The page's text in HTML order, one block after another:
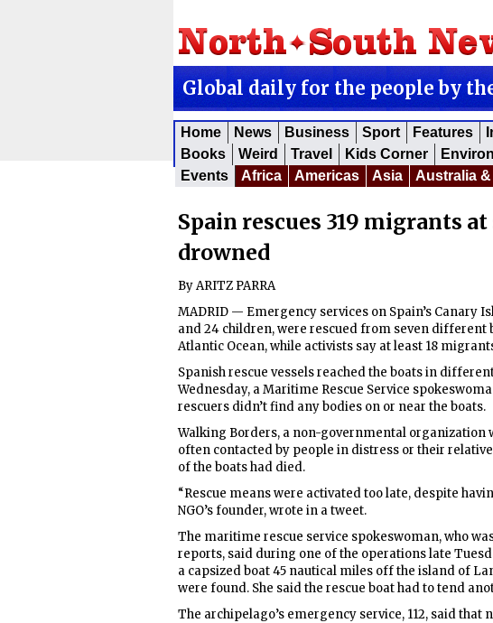
Global daily for the people by
Home News Business Sport Features
Books
Weird Travel Kids Corner
Events
Africa Americas Asia Australia
Spain rescues 319 migrants at
drowned
By ARITZ PARRA
MADRID — Emergency services on Spain’s Canary
and 24 children, were rescued from seven different
Atlantic Ocean, while activists say at least 18
Spanish rescue vessels reached the boats in
Wednesday, a Maritime Rescue Service
rescuers didn’t find any bodies on or near the boats.
Walking Borders, a non-governmental
often contacted by people in distress or their
of the boats had died.
“Rescue means were activated too late, despite
NGO’s founder, wrote in a tweet.
The maritime rescue service spokeswoman, who
reports, said during one of the operations late
a capsized boat 45 nautical miles off the island of
were found. She said the rescue boat had to tend
The archipelago’s emergency service, 112, said that